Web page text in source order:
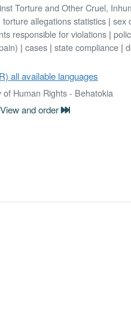
Torture and Other Cruel,
torture allegations statistics| sex
responsible for violations|
| cases| state compliance|
all available languages
Human Rights - Behatokia
and order